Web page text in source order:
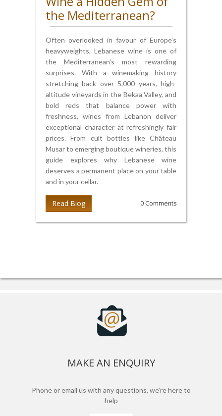
the Mediterranean?
Often overlooked in favour of Europe’s
heavyweights, Lebanese wine is one of
the Mediterranean’s most rewarding
surprises. With a winemaking history
stretching back over 5,000 years, high-
altitude vineyards in the Bekaa Valley, and
bold reds that balance power with
freshness, wines from Lebanon deliver
exceptional character at refreshingly fair
prices. From cult bottles like Château
Musar to emerging boutique wineries, this
guide explores why Lebanese wine
deserves a permanent place on your table
and in your cellar.
Read Blog 0 Comments
MAKE AN ENQUIRY
Phone or email us with any questions, we’re here to
help